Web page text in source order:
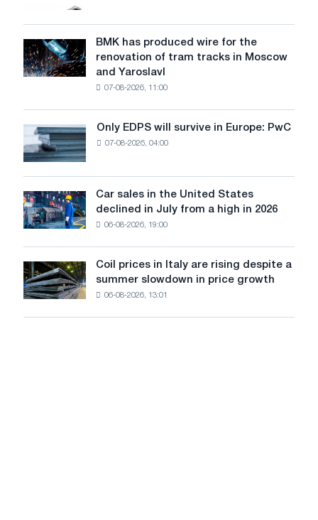
in
July
BMK
has
produced
renovation
of
tram
tracks
in
Moscow
and
BMK has produced wire for the
renovation of tram tracks in Moscow
and Yaroslavl
07-08-2026, 11:00
Only
EDPS
will
survive
in
Europe:
PwC
Only EDPS will survive in Europe: PwC
07-08-2026, 04:00
Car
sales
in
States
declined
in
July
Car sales in the United States
declined in July from a high in 2026
06-08-2026, 19:00
Coil
prices
in
Coil prices in Italy are rising despite a
summer slowdown in price growth
06-08-2026, 13:01